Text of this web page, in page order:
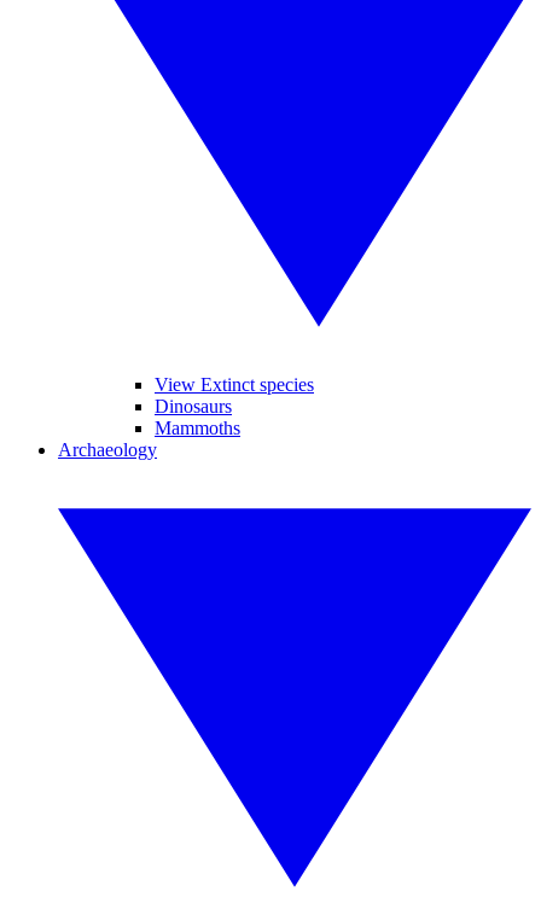
View Extinct species
Dinosaurs
Mammoths
Archaeology